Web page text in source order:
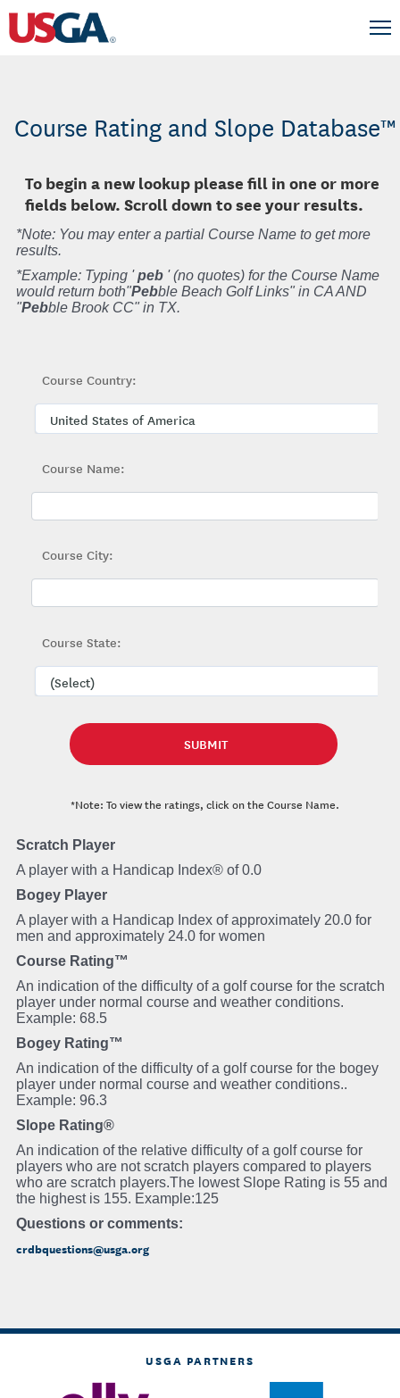
Course Rating and Slope Database™
To begin a new lookup please fill in one or more
fields below. Scroll down to see your results.
*Note: You may enter a partial Course Name to get more
results.
*Example: Typing 'peb ' (no quotes) for the Course Name
would return both"Pebble Beach Golf Links" in CA AND
"Pebble Brook CC" in TX.
Course Country:
Course Name:
Course City:
Course State:
*Note: To view the ratings, click on the Course Name.
Scratch Player
A player with a Handicap Index® of 0.0
Bogey Player
A player with a Handicap Index of approximately 20.0 for
men and approximately 24.0 for women
Course Rating™
An indication of the difficulty of a golf course for the scratch
player under normal course and weather conditions.
Example: 68.5
Bogey Rating™
An indication of the difficulty of a golf course for the bogey
player under normal course and weather conditions..
Example: 96.3
Slope Rating®
An indication of the relative difficulty of a golf course for
players who are not scratch players compared to players
who are scratch players.The lowest Slope Rating is 55 and
the highest is 155. Example:125
Questions or comments:
crdbquestions@usga.org
USGA PARTNERS